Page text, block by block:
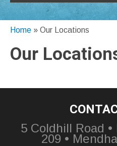
Home » Our Locations
Our
5 Coldhill Road
209 •